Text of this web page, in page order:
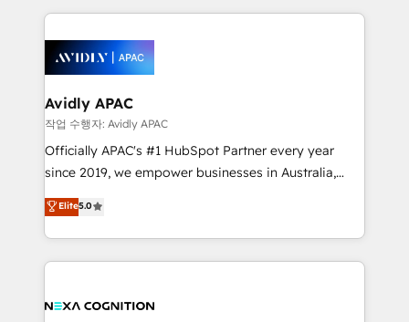
things are happening.
nerds who can harness HubSpot’s custom digital
experience. Working hand-in-hand with your team,
we’ll assemble a RevOps machine that drives more
traffic, generates better leads and crushes your
revenue goals. We've worked with thousands of
HubSpot customers and we'd love to work with you
too! Clients come to us for: Advanced CRM solutions
HubSpot Data System Migrations between systems
to HubSpot New lead generation strategies Time-
Avidly APAC
작업 수행자: Avidly APAC
Officially APAC's #1 HubSpot Partner every year
since 2019, we empower businesses in Australia,
New Zealand, and globally to realise their full
potential through enterprise HubSpot CRM
implementation. And we deliver best practice across
the whole HubSpot platform, covering marketing,
all businesses, from start-up to Enterprise, and have
Elite5.0